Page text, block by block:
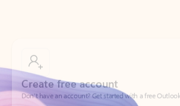
Create account